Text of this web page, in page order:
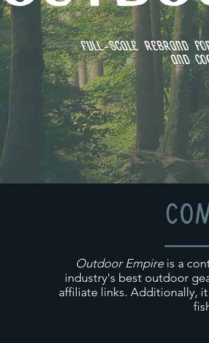
Full-scale Rebrand
and
Outdoor Empireis a
industry's best outdoor
affiliate links. Additionally,